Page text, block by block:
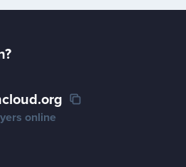
online